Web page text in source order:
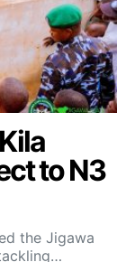
to N3
the Jigawa